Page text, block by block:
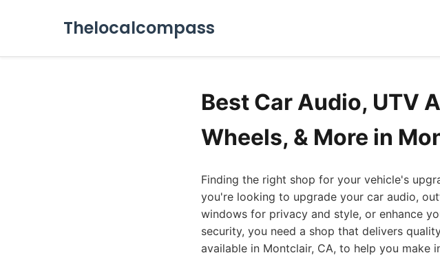
Thelocalcompass
Best Car Audio, UTV
Wheels, & More in
Finding the right shop for your vehicle's
you're looking to upgrade your car audio,
windows for privacy and style, or enhance
security, you need a shop that delivers
available in Montclair, CA, to help you make